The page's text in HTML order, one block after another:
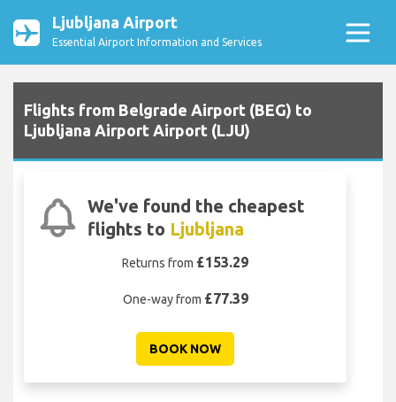
Ljubljana Airport
Essential Airport Information and Services
Flights from Belgrade Airport (BEG) to
Ljubljana Airport Airport (LJU)
We've found the cheapest
flights to Ljubljana
Returns from £153.29
One-way from £77.39
BOOK NOW